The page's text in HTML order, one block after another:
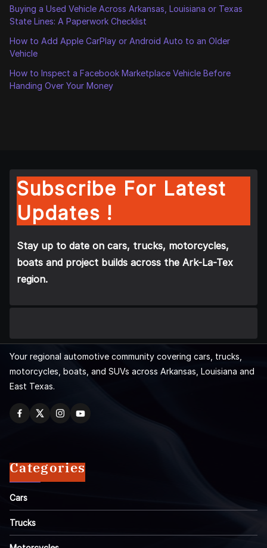
Buying a Used Vehicle Across Arkansas, Louisiana or Texas
State Lines: A Paperwork Checklist
How to Add Apple CarPlay or Android Auto to an Older
Vehicle
How to Inspect a Facebook Marketplace Vehicle Before
Handing Over Your Money
Subscribe For Latest
Updates !
Stay up to date on cars, trucks, motorcycles,
boats and project builds across the Ark-La-Tex
region.
Your regional automotive community covering cars, trucks,
motorcycles, boats, and SUVs across Arkansas, Louisiana and
East Texas.
Categories
Cars
Trucks